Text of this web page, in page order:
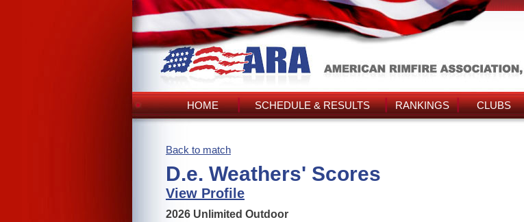
HOME SCHEDULE & RESULTS RANKINGS CLUBS
Back to match
D.e. Weathers' Scores
View Profile
2026 Unlimited Outdoor